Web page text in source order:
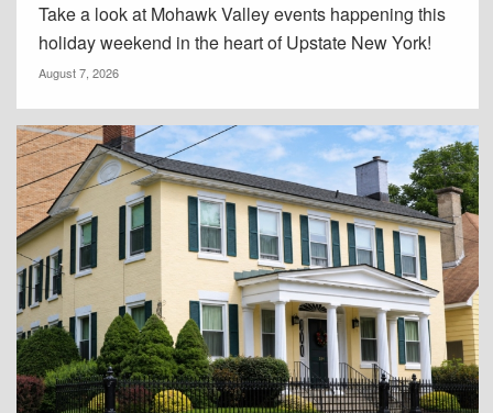
Take a look at Mohawk Valley events happening this
holiday weekend in the heart of Upstate New York!
August 7, 2026